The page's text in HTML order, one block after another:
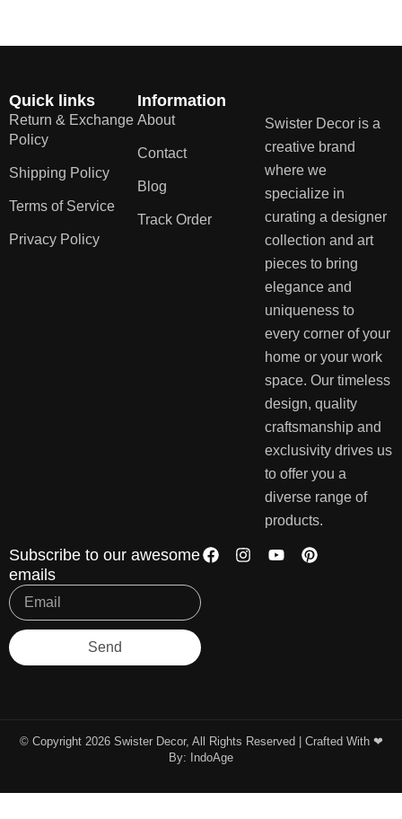
Quick links
Return & Exchange
Policy
Shipping Policy
Terms of Service
Privacy Policy
Information
About
Contact
Blog
Track Order
Swister Decor is a
creative brand
where we
specialize in
curating a designer
collection and art
pieces to bring
elegance and
uniqueness to
every corner of your
home or your work
space. Our timeless
design, quality
craftsmanship and
exclusivity drives us
to offer you a
diverse range of
products.
Subscribe to our awesome
emails
Send
© Copyright 2026 Swister Decor, All Rights Reserved | Crafted With ❤︎
By:
IndoAge